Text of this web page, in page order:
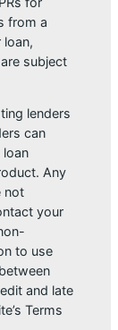
from a
subject
lenders
can
loan
Any
not
your
to use
and late
Terms